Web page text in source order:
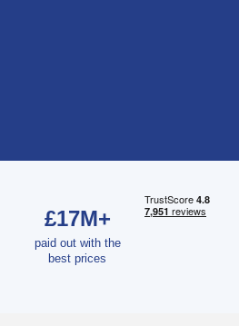
£17M+
paid out with the
best prices